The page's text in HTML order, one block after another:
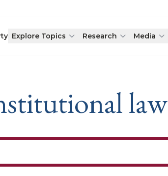
Explore Topics Research Media
law